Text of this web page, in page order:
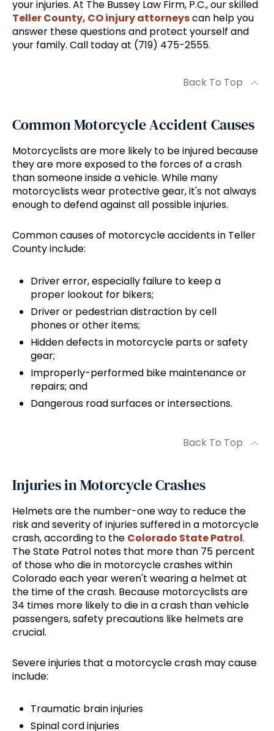
your injuries. At The Bussey Law Firm, P.C., our skilled
Teller County, CO injury attorneyscan help you
answer these questions and protect yourself and
your family. Call today at (719) 475-2555.
Back To Top
Common Motorcycle Accident Causes
Motorcyclists are more likely to be injured because
they are more exposed to the forces of a crash
than someone inside a vehicle. While many
motorcyclists wear protective gear, it's not always
enough to defend against all possible injuries.
Common causes of motorcycle accidents in Teller
County include:
Driver error, especially failure to keep a
proper lookout for bikers;
Driver or pedestrian distraction by cell
phones or other items;
Hidden defects in motorcycle parts or safety
gear;
Improperly-performed bike maintenance or
repairs; and
Dangerous road surfaces or intersections.
Back To Top
Injuries in Motorcycle Crashes
Helmets are the number-one way to reduce the
risk and severity of injuries suffered in a motorcycle
crash, according to the Colorado State Patrol.
The State Patrol notes that more than 75 percent
of those who die in motorcycle crashes within
Colorado each year weren't wearing a helmet at
the time of the crash. Because motorcyclists are
34 times more likely to die in a crash than vehicle
passengers, safety precautions like helmets are
crucial.
Severe injuries that a motorcycle crash may cause
include:
Traumatic brain injuries
Spinal cord injuries